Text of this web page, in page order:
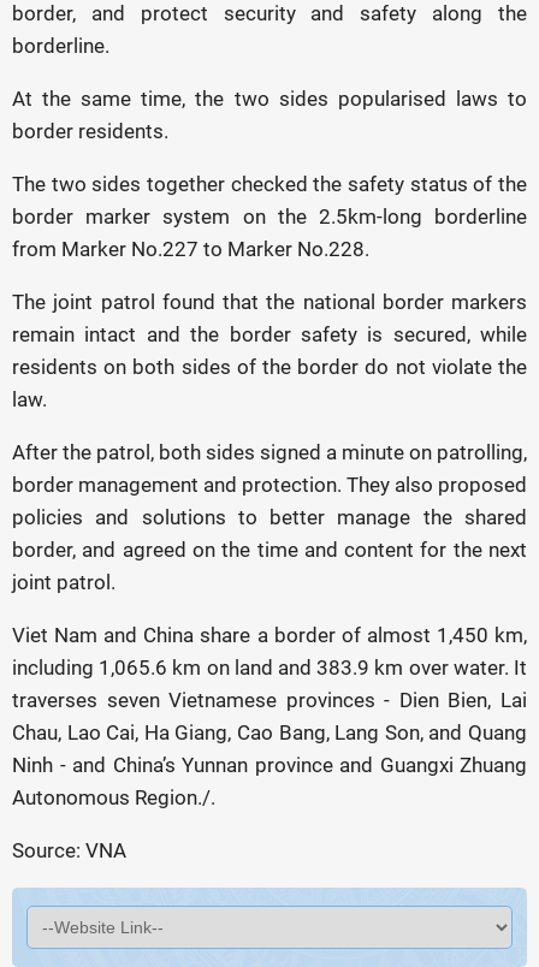
border, and protect security and safety along the
borderline.
At the same time, the two sides popularised laws to
border residents.
The two sides together checked the safety status of the
border marker system on the 2.5km-long borderline
from Marker No.227 to Marker No.228.
The joint patrol found that the national border markers
remain intact and the border safety is secured, while
residents on both sides of the border do not violate the
law.
After the patrol, both sides signed a minute on patrolling,
border management and protection. They also proposed
policies and solutions to better manage the shared
border, and agreed on the time and content for the next
joint patrol.
Viet Nam and China share a border of almost 1,450 km,
including 1,065.6 km on land and 383.9 km over water. It
traverses seven Vietnamese provinces - Dien Bien, Lai
Chau, Lao Cai, Ha Giang, Cao Bang, Lang Son, and Quang
Ninh - and China’s Yunnan province and Guangxi Zhuang
Autonomous Region./.
Source: VNA